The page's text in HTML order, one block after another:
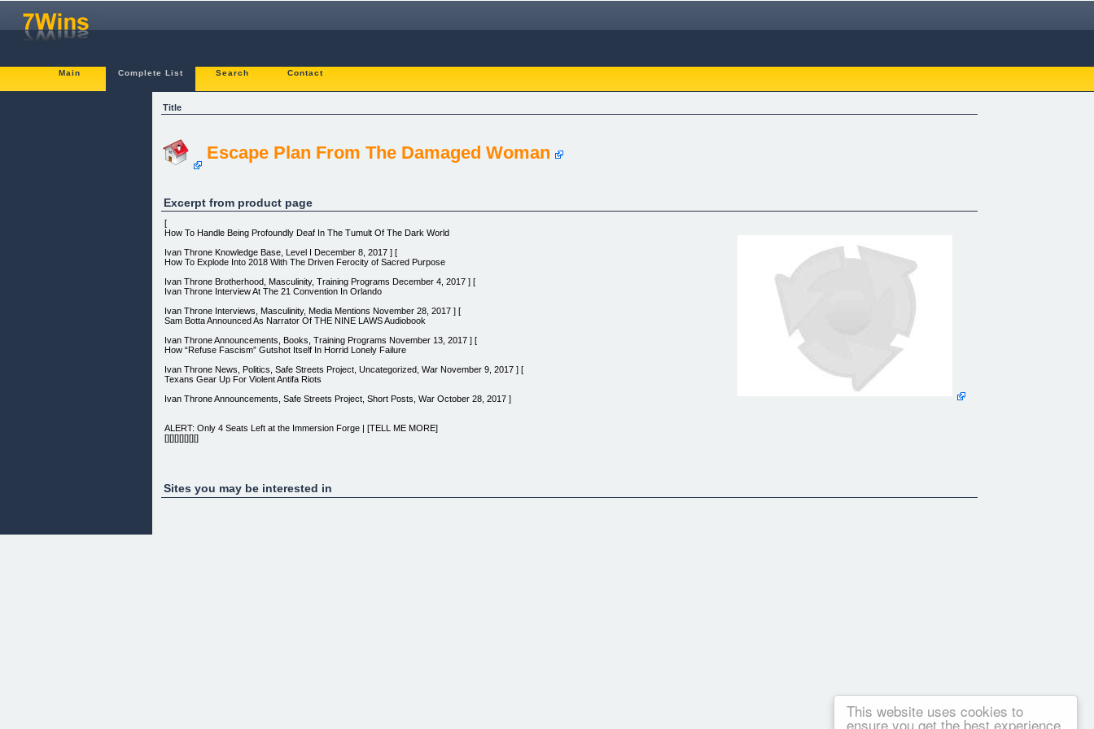
This website uses cookies to
ensure you get the best experience
Main Complete List Search Contact
Title
Escape Plan From The Damaged Woman
Excerpt from product page
[
How To Handle Being Profoundly Deaf In The Tumult Of The Dark World
Ivan Throne Knowledge Base, Level I December 8, 2017 ] [
How To Explode Into 2018 With The Driven Ferocity of Sacred Purpose
Ivan Throne Brotherhood, Masculinity, Training Programs December 4, 2017 ] [
Ivan Throne Interview At The 21 Convention In Orlando
Ivan Throne Interviews, Masculinity, Media Mentions November 28, 2017 ] [
Sam Botta Announced As Narrator Of THE NINE LAWS Audiobook
Ivan Throne Announcements, Books, Training Programs November 13, 2017 ] [
How “Refuse Fascism” Gutshot Itself In Horrid Lonely Failure
Ivan Throne News, Politics, Safe Streets Project, Uncategorized, War November 9, 2017 ] [
Texans Gear Up For Violent Antifa Riots
Ivan Throne Announcements, Safe Streets Project, Short Posts, War October 28, 2017 ]
ALERT: Only 4 Seats Left at the Immersion Forge | [TELL ME MORE]
[][][][][][][]
[ ]
Sites you may be interested in